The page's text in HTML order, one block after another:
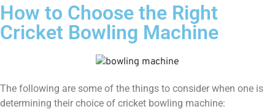
How to Choose the Right
Cricket Bowling Machine
The following are some of the things to consider when one is
determining their choice of cricket bowling machine: